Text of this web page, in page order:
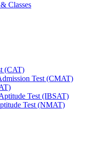
Classes
(CAT)
Test (CMAT)
Test (IBSAT)
Test (NMAT)